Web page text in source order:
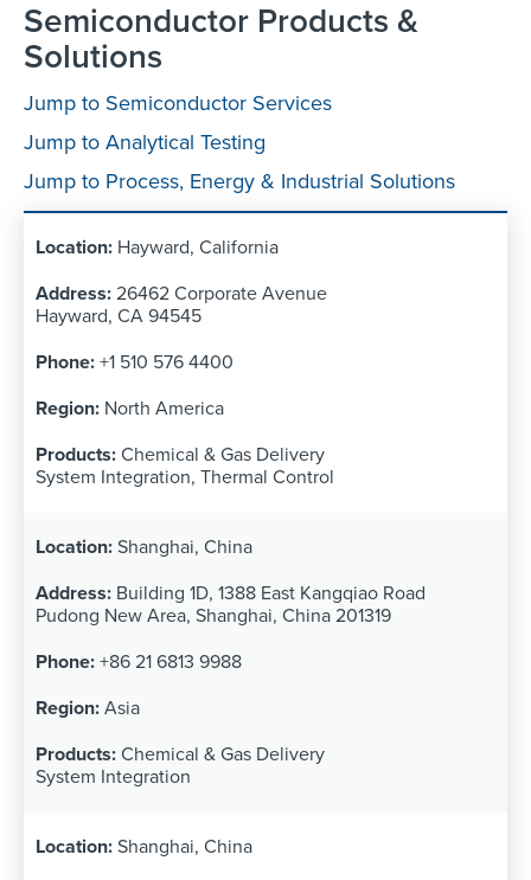
Semiconductor Products &
Solutions
Jump to Semiconductor Services
Jump to Analytical Testing
Jump to Process, Energy & Industrial Solutions
Hayward, California
26462 Corporate Avenue
Hayward, CA 94545
+1 510 576 4400
North America
Chemical & Gas Delivery
System Integration, Thermal Control
Shanghai, China
Building 1D, 1388 East Kangqiao Road
Pudong New Area, Shanghai, China 201319
+86 21 6813 9988
Asia
Chemical & Gas Delivery
System Integration
Shanghai, China